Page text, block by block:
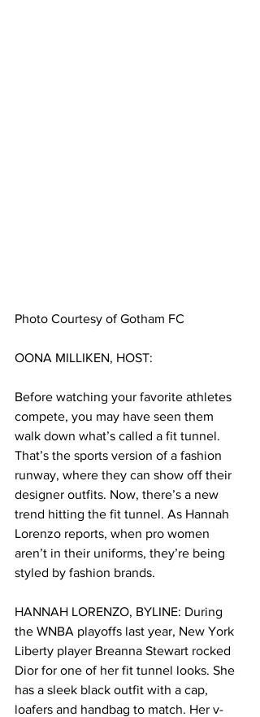
Photo Courtesy of Gotham FC
OONA MILLIKEN, HOST:
Before watching your favorite athletes
compete, you may have seen them
walk down what’s called a fit tunnel.
That’s the sports version of a fashion
runway, where they can show off their
designer outfits. Now, there’s a new
trend hitting the fit tunnel. As Hannah
Lorenzo reports, when pro women
aren’t in their uniforms, they’re being
styled by fashion brands.
HANNAH LORENZO, BYLINE: During
the WNBA playoffs last year, New York
Liberty player Breanna Stewart rocked
Dior for one of her fit tunnel looks. She
has a sleek black outfit with a cap,
loafers and handbag to match. Her v-